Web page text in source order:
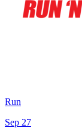
Run
Sep 27